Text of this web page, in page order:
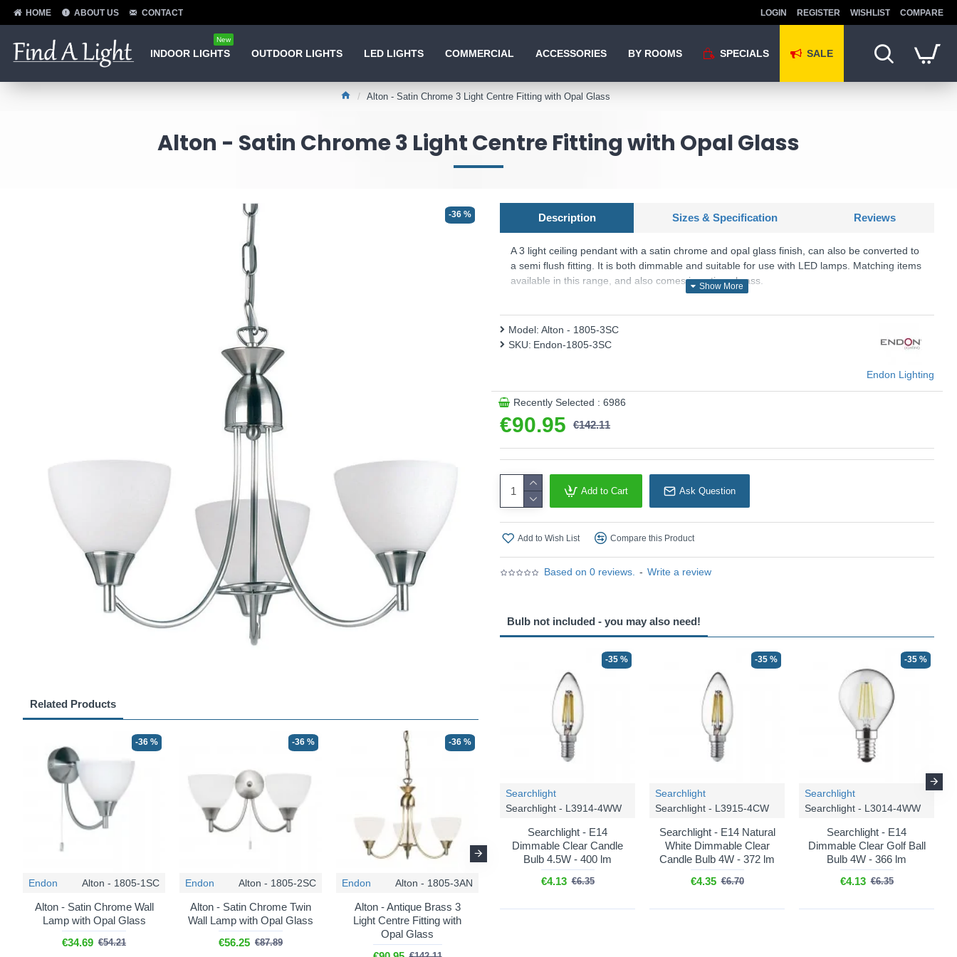
HOME ABOUT US CONTACT LOGIN REGISTER WISHLIST COMPARE
INDOOR LIGHTS
New
OUTDOOR LIGHTS LED LIGHTS COMMERCIAL ACCESSORIES BY ROOMS SPECIALS SALE
Alton - Satin Chrome 3 Light Centre Fitting with Opal Glass
Alton - Satin Chrome 3 Light Centre Fitting with Opal Glass
-36 %
Related Products
-36 %
Endon Alton - 1805-1SC
Alton - Satin Chrome Wall
Lamp with Opal Glass
€34.69 €54.21
-36 %
Endon Alton - 1805-2SC
Alton - Satin Chrome Twin
Wall Lamp with Opal Glass
€56.25 €87.89
-36 %
Endon Alton - 1805-3AN
Alton - Antique Brass 3
Light Centre Fitting with
Opal Glass
Alton - 1805-5SC
Alton - Satin Chrome 5
Description Sizes & Specification Reviews
A 3 light ceiling pendant with a satin chrome and opal glass finish, can also be converted to
a semi flush fitting. It is both dimmable and suitable for use with LED lamps. Matching items
available in this range, and also comes in antique brass.
This product is supplied by Endon Lighting
Based on 0 reviews. - Write a review
€90.95 €142.11
Model: Alton - 1805-3SC
SKU: Endon-1805-3SC
Endon Lighting
Recently Selected : 6986
Add to Cart Ask Question
Add to Wish List Compare this Product
Bulb not included - you may also need!
-35 %
Searchlight
Searchlight - L3914-4WW
Searchlight - E14
Dimmable Clear Candle
Bulb 4.5W - 400 lm
€4.13 €6.35
-35 %
Searchlight
Searchlight - L3915-4CW
Searchlight - E14 Natural
White Dimmable Clear
Candle Bulb 4W - 372 lm
€4.35 €6.70
-35 %
Searchlight
Searchlight - L3014-4WW
Searchlight - E14
Dimmable Clear Golf Ball
Bulb 4W - 366 lm
€4.13 €6.35